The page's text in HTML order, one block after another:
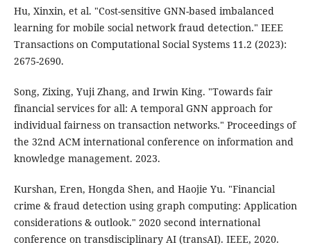
Hu, Xinxin, et al. "Cost-sensitive GNN-based imbalanced
learning for mobile social network fraud detection." IEEE
Transactions on Computational Social Systems 11.2 (2023):
2675-2690.
Song, Zixing, Yuji Zhang, and Irwin King. "Towards fair
financial services for all: A temporal GNN approach for
individual fairness on transaction networks." Proceedings of
the 32nd ACM international conference on information and
knowledge management. 2023.
Kurshan, Eren, Hongda Shen, and Haojie Yu. "Financial
crime & fraud detection using graph computing: Application
considerations & outlook." 2020 second international
conference on transdisciplinary AI (transAI). IEEE, 2020.